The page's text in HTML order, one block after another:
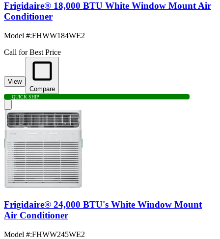
Frigidaire® 18,000 BTU White Window Mount Air
Conditioner
Model #:FHWW184WE2
Call for Best Price
View
Compare
QUICK SHIP
Frigidaire® 24,000 BTU's White Window Mount
Air Conditioner
Model #:FHWW245WE2